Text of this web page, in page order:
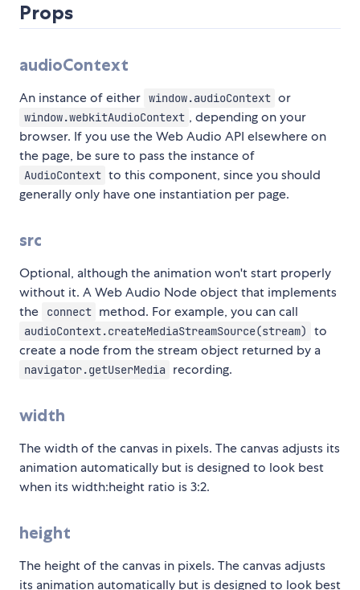
Props
audioContext
An instance of either window.audioContext or
window.webkitAudioContext , depending on your
browser. If you use the Web Audio API elsewhere on
the page, be sure to pass the instance of
AudioContext to this component, since you should
generally only have one instantiation per page.
src
Optional, although the animation won't start properly
without it. A Web Audio Node object that implements
the
connect method. For example, you can call
audioContext.createMediaStreamSource(stream)
to
create a node from the stream object returned by a
navigator.getUserMedia recording.
width
The width of the canvas in pixels. The canvas adjusts its
animation automatically but is designed to look best
when its width:height ratio is 3:2.
height
The height of the canvas in pixels. The canvas adjusts
its animation automatically but is designed to look best